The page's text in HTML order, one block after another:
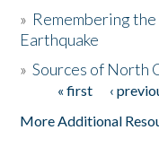
Donate
» Remembering
Earthquake
»Sources of North
Pages« first ‹
More Additional